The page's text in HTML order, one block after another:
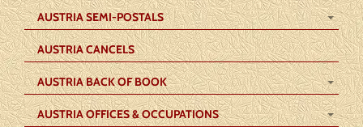
AUSTRIA SEMI-POSTALS
AUSTRIA CANCELS
AUSTRIA BACK OF BOOK
AUSTRIA OFFICES & OCCUPATIONS